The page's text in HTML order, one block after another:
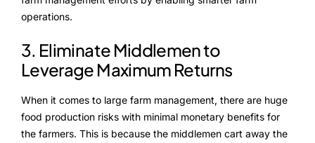
operations.
3. Eliminate Middlemen to
Leverage Maximum Returns
When it comes to large farm management, there are huge
food production risks with minimal monetary benefits for
the farmers. This is because the middlemen cart away the